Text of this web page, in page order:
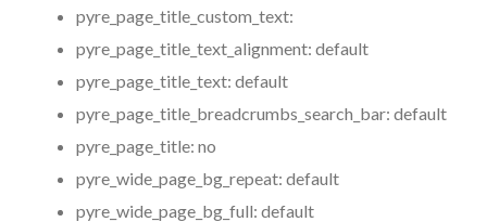
pyre_page_title_custom_text:
pyre_page_title_text_alignment: default
pyre_page_title_text: default
pyre_page_title_breadcrumbs_search_bar: default
pyre_page_title: no
pyre_wide_page_bg_repeat: default
pyre_wide_page_bg_full: default